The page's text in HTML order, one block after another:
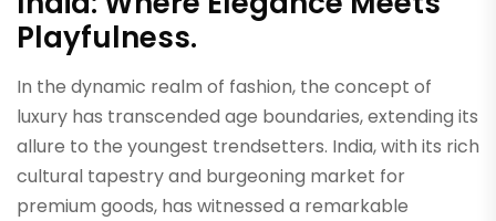
Playfulness.
In the dynamic realm of fashion, the concept of
luxury has transcended age boundaries, extending its
allure to the youngest trendsetters. India, with its rich
cultural tapestry and burgeoning market for
premium goods, has witnessed a remarkable